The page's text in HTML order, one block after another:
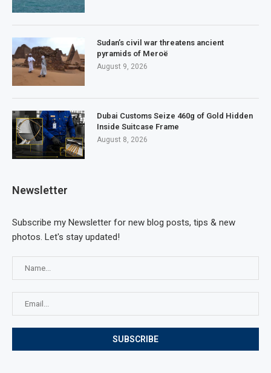
Sudan’s civil war threatens ancient
pyramids of Meroë
August 9, 2026
Dubai Customs Seize 460g of Gold Hidden
Inside Suitcase Frame
August 8, 2026
Newsletter
Subscribe my Newsletter for new blog posts, tips & new
photos. Let's stay updated!